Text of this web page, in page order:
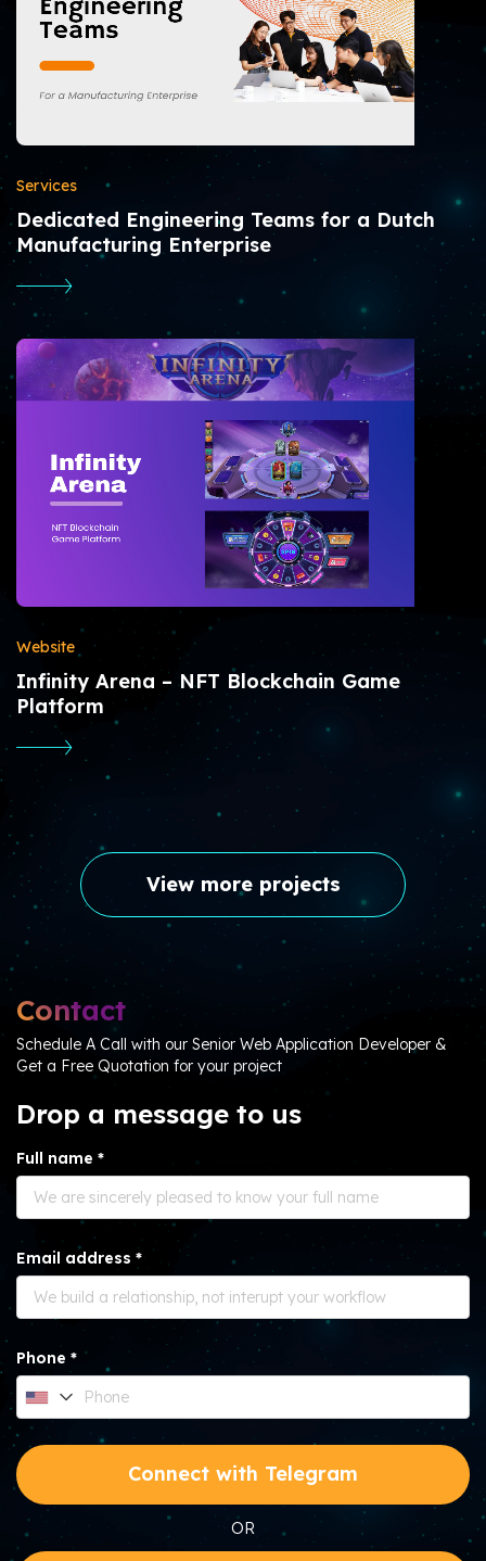
Services
Dedicated Engineering Teams for a Dutch
Manufacturing Enterprise
Website
Infinity Arena – NFT Blockchain Game
Platform
View more projects
Contact
Schedule A Call with our Senior Web Application Developer &
Get a Free Quotation for your project
Drop a message to us
Full name *
Email address *
Phone *
Connect with Telegram
OR